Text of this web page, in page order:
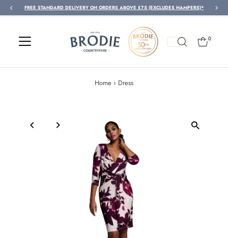
Skip to content
FREE STANDARD DELIVERY ON ORDERS ABOVE £75 (EXCLUDES HAMPERS)*
0
Home › Dress